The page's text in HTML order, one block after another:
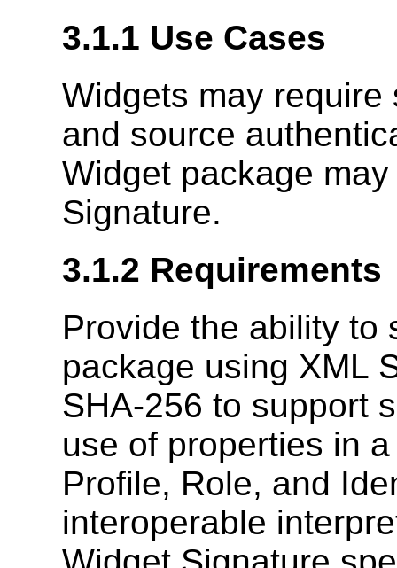
3.1.1 Use Cases
Widgets may
and source
Widget package
Signature.
3.1.2 Requirements
Provide the ability to
package using XML
SHA-256 to support
use of properties in
Profile, Role, and
interoperable